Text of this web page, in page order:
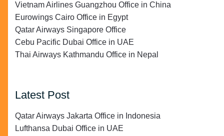
Vietnam Airlines Guangzhou Office in China
Eurowings Cairo Office in Egypt
Qatar Airways Singapore Office
Cebu Pacific Dubai Office in UAE
Thai Airways Kathmandu Office in Nepal
Latest Post
Qatar Airways Jakarta Office in Indonesia
Lufthansa Dubai Office in UAE